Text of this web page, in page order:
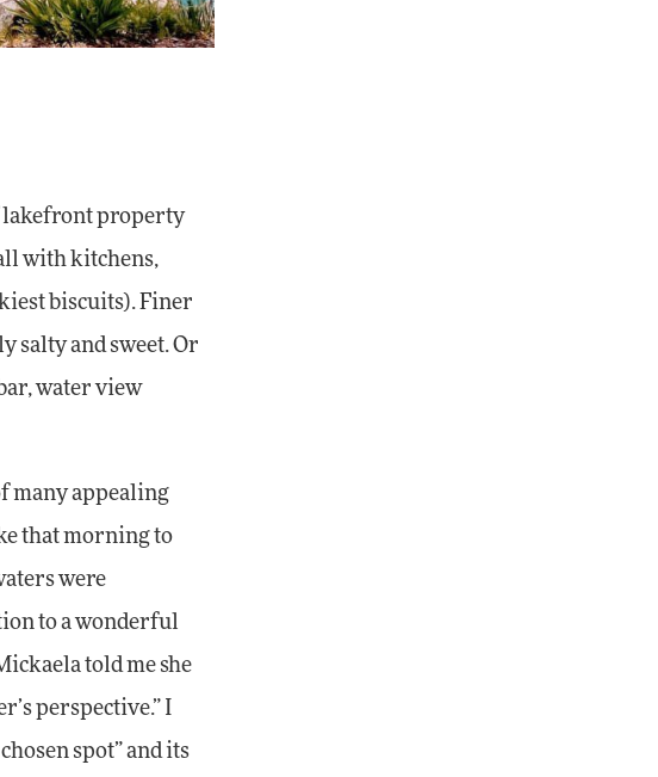
lakefront property
with kitchens,
biscuits). Finer
salty and sweet. Or
water view
many appealing
that morning to
were
to a wonderful
told me she
perspective.” I
spot” and its